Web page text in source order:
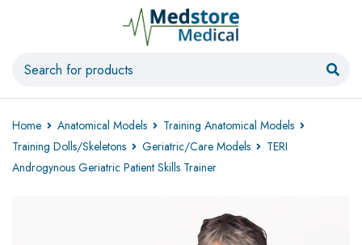
Home Anatomical Models
Training Anatomical Models
Training Dolls/Skeletons
Geriatric/Care Models
TERI
Androgynous Geriatric Patient Skills Trainer